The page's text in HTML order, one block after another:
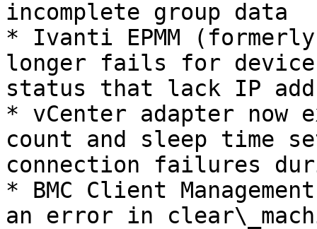
incomplete group data
* Ivanti EPMM
longer fails for devices
status that lack IP
* vCenter adapter now
count and sleep time
connection failures
* BMC Client
an error in